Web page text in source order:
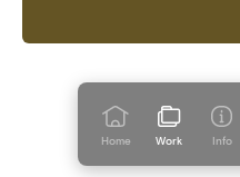
Home Work Info